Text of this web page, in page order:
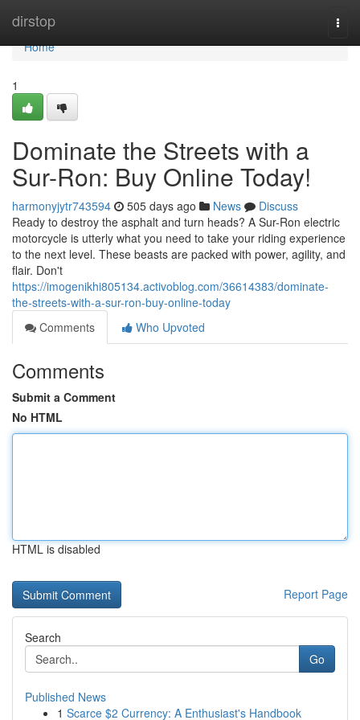
dirstop
Home
Home
1
Dominate the Streets with a
Sur-Ron: Buy Online Today!
harmonyjytr743594 505 days ago News
Discuss
Ready to destroy the asphalt and turn heads? A Sur-Ron electric
motorcycle is utterly what you need to take your riding experience
to the next level. These beasts are packed with power, agility, and
flair. Don't
https://imogenikhi805134.activoblog.com/36614383/dominate-
the-streets-with-a-sur-ron-buy-online-today
Comments
Who Upvoted
Comments
Submit a Comment
No HTML
HTML is disabled
Report Page
Search
Go
Published News
1 Scarce $2 Currency: A Enthusiast's Handbook